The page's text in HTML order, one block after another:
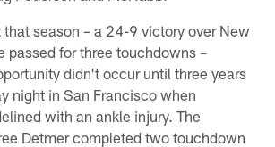
that season – a 24-9 victory over New
passed for three touchdowns –
didn't occur until three years
night in San Francisco when
with an ankle injury. The
Detmer completed two touchdown